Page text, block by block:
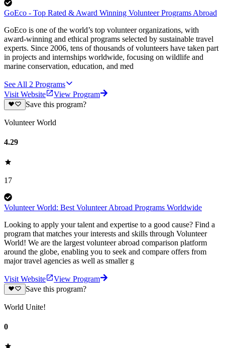
GoEco - Top Rated & Award Winning Volunteer Programs Abroad
GoEco is one of the world’s top volunteer organizations, with
award-winning and ethical programs selected by sustainable travel
experts. Since 2006, tens of thousands of volunteers have taken part
in projects and internships worldwide, focusing on wildlife and
marine conservation, education, and med
See All 2 Programs
Visit Website
View Program
Save this program?
Volunteer World
4.29
17
Volunteer World: Best Volunteer Abroad Programs Worldwide
Looking to apply your talent and expertise to a good cause? Find a
program that matches your interests and skills through Volunteer
World! We are the largest volunteer abroad comparison platform
around the globe, enabling you to seek and compare offers from
major travel agencies as well as smaller g
Visit Website
View Program
Save this program?
World Unite!
0